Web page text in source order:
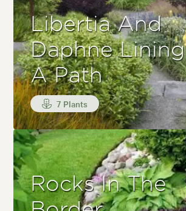
Libertia And
Daphne Lining
A Path
7 Plants
Rocks In The